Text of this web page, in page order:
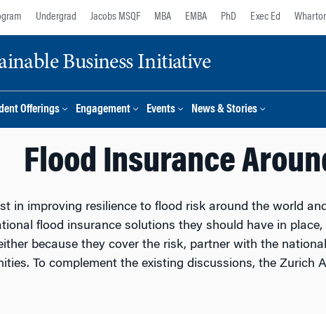
Undergrad Jacobs MSQF MBA EMBA PhD Exec Ed
Business Initiative
Offerings Engagement Events News & Stories
Flood Insurance
in improving resilience to flood risk around the world
flood insurance solutions they should have in
because they cover the risk, partner with the
To complement the existing discussions, the Zurich